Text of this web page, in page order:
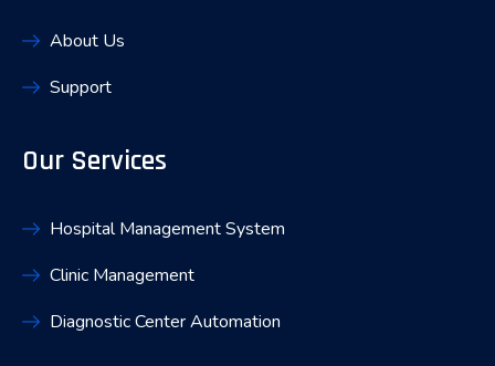
About Us
Support
Our Services
Hospital Management System
Clinic Management
Diagnostic Center Automation